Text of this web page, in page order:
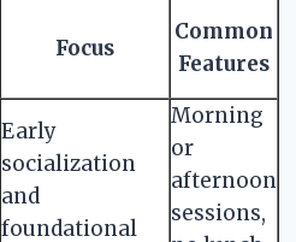
Focus
Common
Features
Early
socialization
and
foundational
Morning
or
afternoon
sessions,